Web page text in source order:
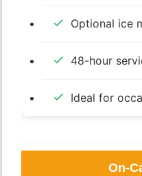
Optional ice
48-hour
Ideal for
On-